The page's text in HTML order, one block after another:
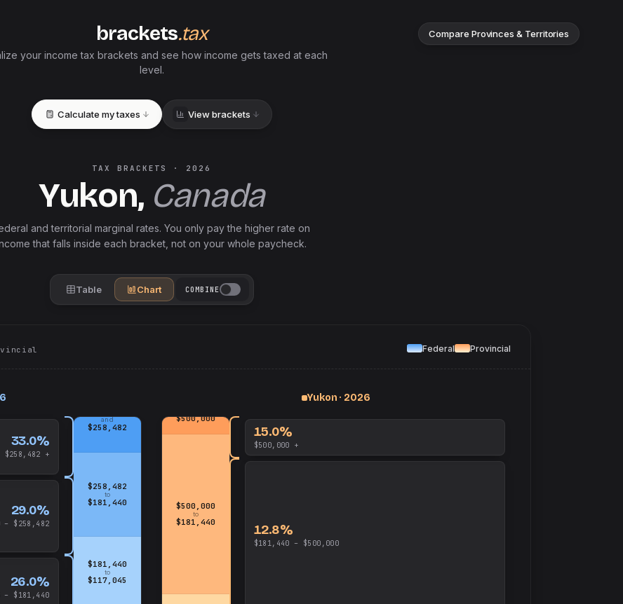
brackets.tax Compare Provinces & Territories
your income tax brackets and see how income gets taxed at each
level.
Calculate my taxes View brackets
TAX BRACKETS · 2026
Yukon, Canada
andterritorial marginal rates. You only pay the higher rate on
that falls inside each bracket, not on your whole paycheck.
Table Chart COMBINE
Federal Provincial
26.0%
– $181,440
29.0%
– $258,482
33.0%
$258,482 +
$181,440
to
$117,045
$258,482
to
$181,440
and
$258,482
Yukon · 2026
$500,000
to
$181,440
$500,000
12.8%
$181,440 – $500,000
15.0%
$500,000 +